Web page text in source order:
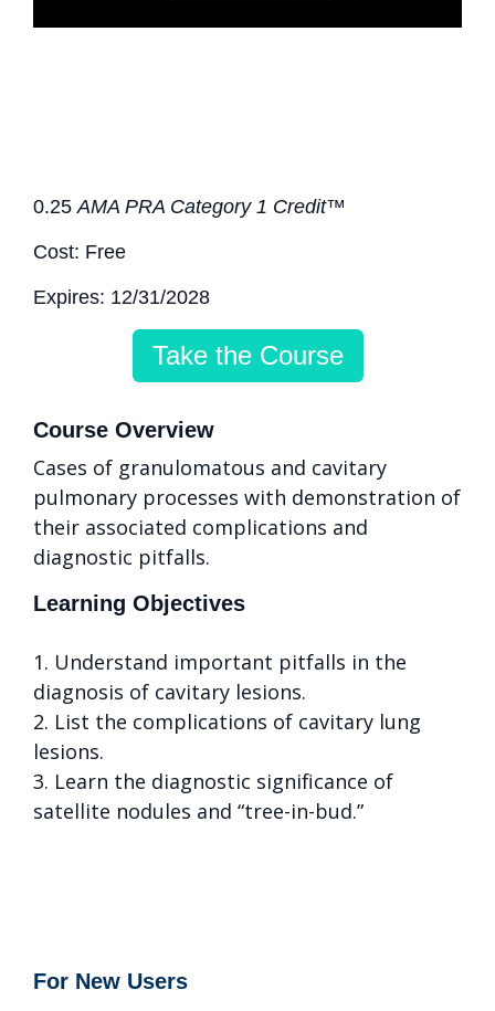
0.25AMA PRA Category 1 Credit™
Cost: Free
Expires: 12/31/2028
Take the Course
Course Overview
Cases of granulomatous and cavitary
pulmonary processes with demonstration of
their associated complications and
diagnostic pitfalls.
Learning Objectives
1. Understand important pitfalls in the
diagnosis of cavitary lesions.
2. List the complications of cavitary lung
lesions.
3. Learn the diagnostic significance of
satellite nodules and “tree-in-bud.”
For New Users